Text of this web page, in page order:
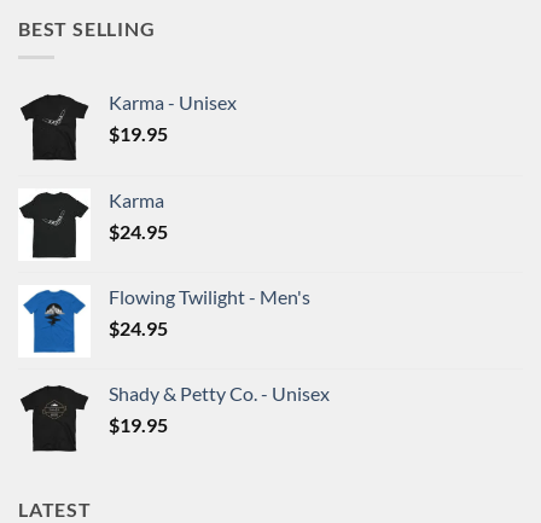
variants.
options
be
on
product
BEST SELLING
Karma - Unisex
$19.95
Karma
$24.95
Flowing Twilight - Men's
$24.95
Shady & Petty Co. - Unisex
$19.95
LATEST